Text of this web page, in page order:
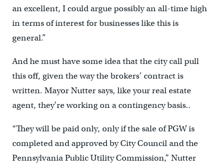
an excellent, I could argue possibly an all-time high
in terms of interest for businesses like this is
general.”
And he must have some idea that the city call pull
this off, given the way the brokers’ contract is
written. Mayor Nutter says, like your real estate
agent, they’re working on a contingency basis..
“They will be paid only, only if the sale of PGW is
completed and approved by City Council and the
Pennsylvania Public Utility Commission,” Nutter